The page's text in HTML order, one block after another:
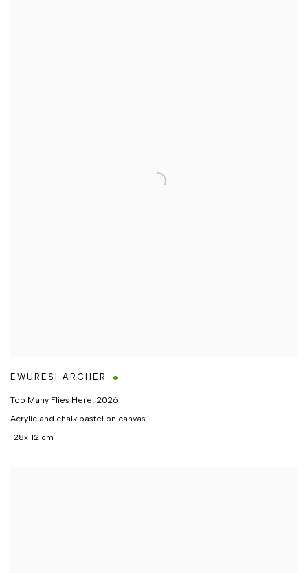
EWURESI ARCHER
Too Many Flies Here, 2026
Acrylic and chalk pastel on canvas
128x112 cm